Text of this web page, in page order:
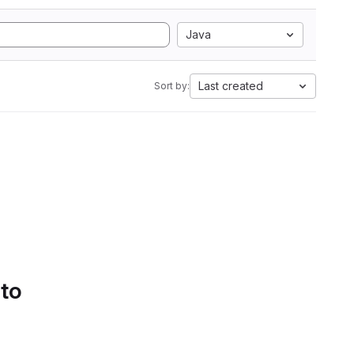
Java
Sort by: Last created